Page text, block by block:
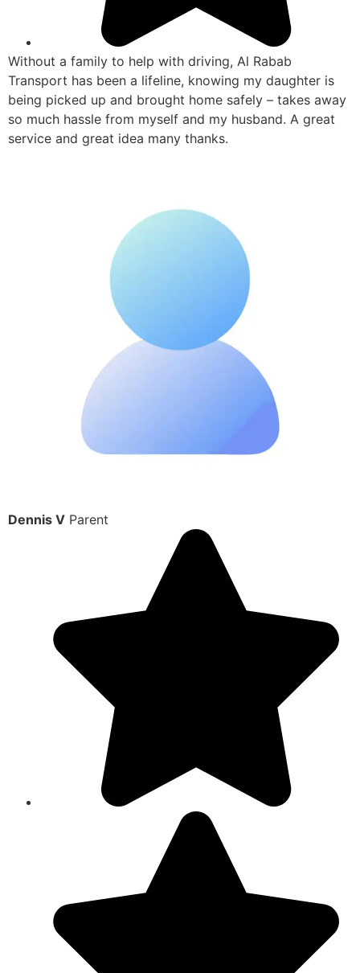
Without a family to help with driving, Al Rabab
Transport has been a lifeline, knowing my daughter is
being picked up and brought home safely – takes away
so much hassle from myself and my husband. A great
service and great idea many thanks.
Dennis V Parent